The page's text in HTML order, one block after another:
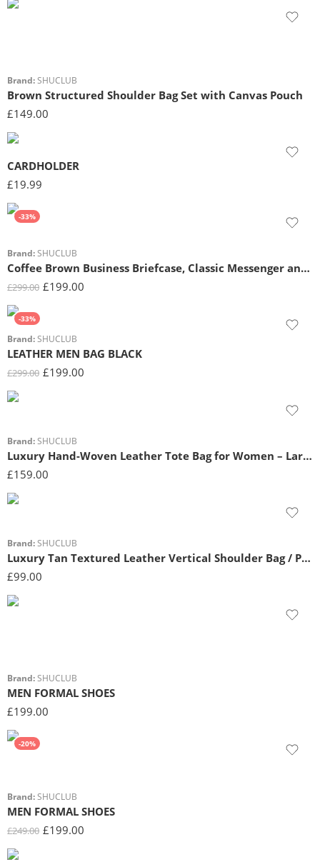
Brand: SHUCLUB
Brown Structured Shoulder Bag Set with Canvas Pouch
£149.00
CARDHOLDER
£19.99
-33%
Brand: SHUCLUB
Coffee Brown Business Briefcase, Classic Messenger and Shoulder Satchel for Professionals
£299.00 £199.00
-33%
Brand: SHUCLUB
LEATHER MEN BAG BLACK
£299.00 £199.00
Brand: SHUCLUB
Luxury Hand-Woven Leather Tote Bag for Women – Large Capacity Shoulder Bag with Top Handle
£159.00
Brand: SHUCLUB
Luxury Tan Textured Leather Vertical Shoulder Bag / Phone Pouch
£99.00
Brand: SHUCLUB
MEN FORMAL SHOES
£199.00
-20%
Brand: SHUCLUB
MEN FORMAL SHOES
£249.00 £199.00